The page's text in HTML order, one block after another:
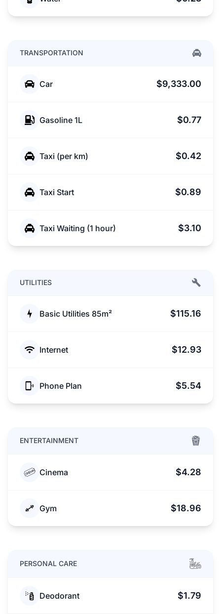
TRANSPORTATION
Car $9,333.00
Gasoline 1L $0.77
Taxi (per km) $0.42
Taxi Start $0.89
Taxi Waiting (1 hour) $3.10
UTILITIES
Basic Utilities 85m² $115.16
Internet $12.93
Phone Plan $5.54
ENTERTAINMENT
Cinema $4.28
Gym $18.96
PERSONAL CARE
Deodorant $1.79